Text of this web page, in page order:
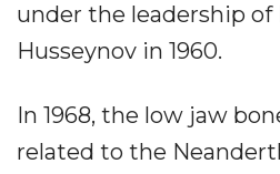
under the leadership of
Husseynov in 1960.
In 1968, the low jaw
related to the